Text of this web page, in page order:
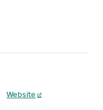
Website